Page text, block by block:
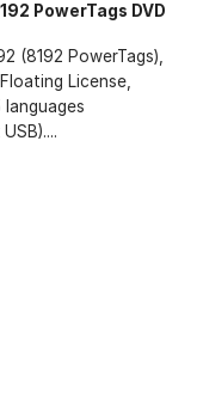
PowerTags DVD
(8192 PowerTags),
License,